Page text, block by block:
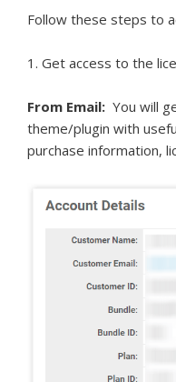
Follow these steps to
1. Get access to the
From Email: You will
theme/plugin with
purchase information,